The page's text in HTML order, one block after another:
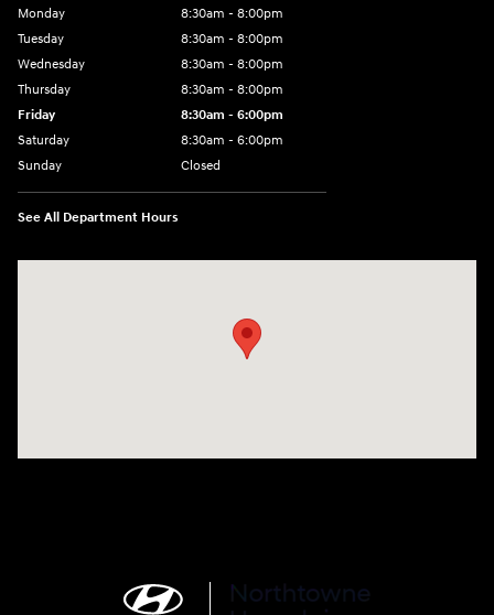
Monday
8:30am - 8:00pm
Tuesday
8:30am - 8:00pm
Wednesday
8:30am - 8:00pm
Thursday
8:30am - 8:00pm
Friday
8:30am - 6:00pm
Saturday
8:30am - 6:00pm
Sunday
Closed
See All Department Hours